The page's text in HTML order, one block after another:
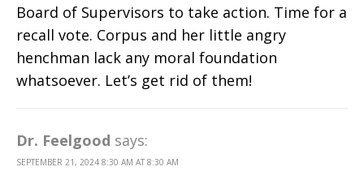
Board of Supervisors to take action. Time for a
recall vote. Corpus and her little angry
henchman lack any moral foundation
whatsoever. Let’s get rid of them!
Dr. Feelgood says:
SEPTEMBER 21, 2024 8:30 AM AT 8:30 AM